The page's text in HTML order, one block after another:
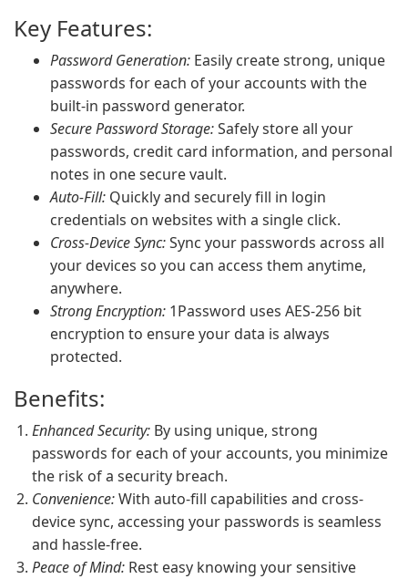
Key Features:
Password Generation: Easily create strong, unique
passwords for each of your accounts with the
built-in password generator.
Secure Password Storage:Safely store all your
passwords, credit card information, and personal
notes in one secure vault.
Auto-Fill: Quickly and securely fill in login
credentials on websites with a single click.
Cross-Device Sync:Sync your passwords across all
your devices so you can access them anytime,
anywhere.
Strong Encryption: 1Password uses AES-256 bit
encryption to ensure your data is always
protected.
Benefits:
Enhanced Security: By using unique, strong
passwords for each of your accounts, you minimize
the risk of a security breach.
Convenience:With auto-fill capabilities and cross-
device sync, accessing your passwords is seamless
and hassle-free.
Peace of Mind: Rest easy knowing your sensitive